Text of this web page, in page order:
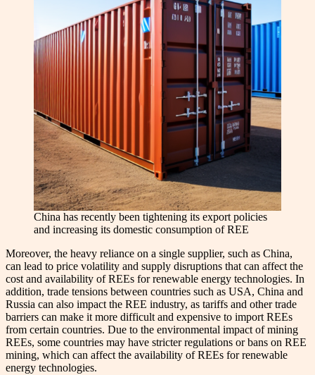
China has recently been tightening its export policies
and increasing its domestic consumption of REE
Moreover, the heavy reliance on a single supplier, such as China,
can lead to price volatility and supply disruptions that can affect the
cost and availability of REEs for renewable energy technologies. In
addition, trade tensions between countries such as USA, China and
Russia can also impact the REE industry, as tariffs and other trade
barriers can make it more difficult and expensive to import REEs
from certain countries. Due to the environmental impact of mining
REEs, some countries may have stricter regulations or bans on REE
mining, which can affect the availability of REEs for renewable
energy technologies.